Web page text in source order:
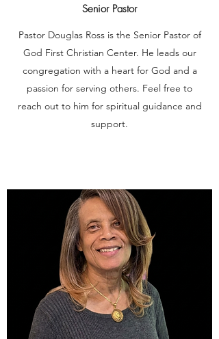
Senior Pastor
Pastor Douglas Ross is the Senior Pastor of
God First Christian Center. He leads our
congregation with a heart for God and a
passion for serving others. Feel free to
reach out to him for spiritual guidance and
support.